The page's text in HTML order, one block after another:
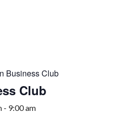
Business Club
Club
- 9:00 am